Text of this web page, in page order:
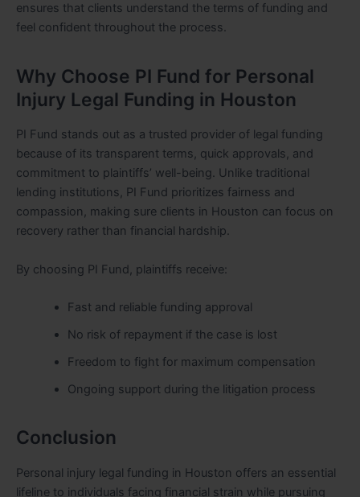
ensures that clients understand the terms of funding and
feel confident throughout the process.
Why Choose PI Fund for Personal
Injury Legal Funding in Houston
PI Fund stands out as a trusted provider of legal funding
because of its transparent terms, quick approvals, and
commitment to plaintiffs’ well-being. Unlike traditional
lending institutions, PI Fund prioritizes fairness and
compassion, making sure clients in Houston can focus on
recovery rather than financial hardship.
By choosing PI Fund, plaintiffs receive:
Fast and reliable funding approval
No risk of repayment if the case is lost
Freedom to fight for maximum compensation
Ongoing support during the litigation process
Conclusion
Personal injury legal funding in Houston offers an essential
lifeline to individuals facing financial strain while pursuing